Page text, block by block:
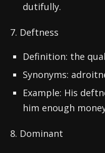
dutifully.
7. Deftness
Definition: the
Synonyms:
Example: His
him enough
8. Dominant